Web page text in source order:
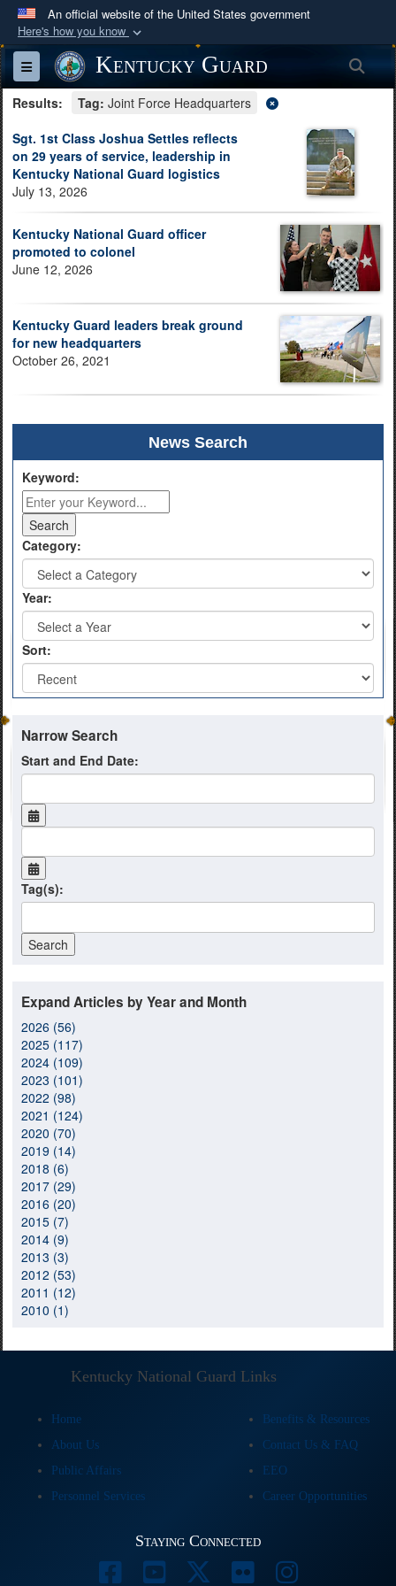
An official website of the United States government
Here's how you know
Official websites use .mil
A
website belongs to an official U.S.
Department of Defense organization in the United
Secure .mil websites use HTTPS
Alock (
means you’ve safely
connected to the .mil website. Share sensitive
information only on official, secure websites.
Toggle navigationKentucky Guard
Results: Tag: Joint Force Headquarters
Sgt. 1st Class Joshua Settles reflects
on 29 years of service, leadership in
Kentucky National Guard logistics
July 13, 2026
Kentucky National Guard officer
promoted to colonel
June 12, 2026
Kentucky Guard leaders break ground
for new headquarters
October 26, 2021
News Search
Keyword:
Category:
Year:
Sort:
Narrow Search
Start and End Date:
Tag(s):
Expand Articles by Year and Month
2026 (56)
2025 (117)
2024 (109)
2023 (101)
2022 (98)
2021 (124)
2020 (70)
2019 (14)
2018 (6)
2017 (29)
2016 (20)
2015 (7)
2014 (9)
2013 (3)
2012 (53)
2011 (12)
2010 (1)
Kentucky National Guard Links
Home
Benefits & Resources
About Us
Contact Us & FAQ
Public Affairs
EEO
Personnel Services
Career Opportunities
Staying Connected